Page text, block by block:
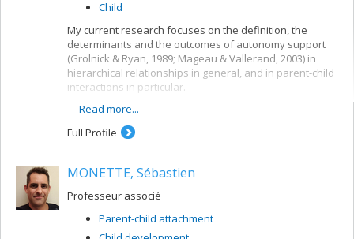
Child
My current research focuses on the definition, the
determinants and the outcomes of autonomy support
(Grolnick & Ryan, 1989; Mageau & Vallerand, 2003) in
hierarchical relationships in general, and in parent-child
interactions in particular.
To be autonomy supportive is to consider
another (e.g., a child) as a separate individual
who has unique needs and feelings and who
Ryan, 1985, 2000).
operationalized using the following behaviors: (1)
to acknowledge the other’s feelings, (2) to give a
Read more...
Full Profile
MONETTE, Sébastien
Professeur associé
Parent-child attachment